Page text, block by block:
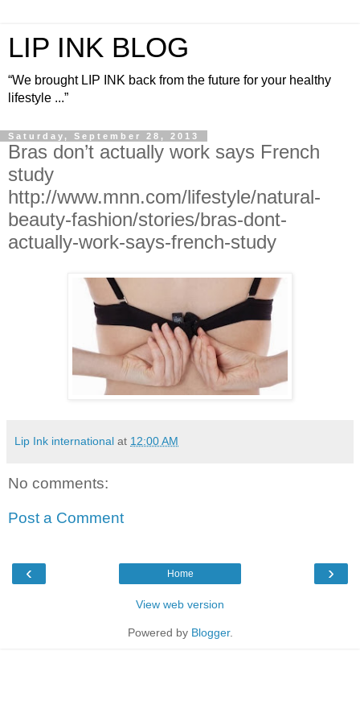
LIP INK BLOG
“We brought LIP INK back from the future for your healthy
lifestyle ...”
Saturday, September 28, 2013
Bras don’t actually work says French
study
http://www.mnn.com/lifestyle/natural-
beauty-fashion/stories/bras-dont-
actually-work-says-french-study
Lip Ink international at 12:00 AM
No comments:
Post a Comment
‹ ›
Home
View web version
Powered by Blogger.